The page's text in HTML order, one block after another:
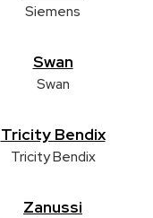
Siemens
Swan
Swan
Tricity Bendix
Tricity Bendix
Zanussi